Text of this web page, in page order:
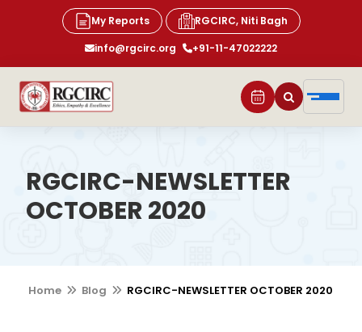
My Reports
RGCIRC, Niti Bagh
info@rgcirc.org
+91-11-47022222
RGCIRC-NEWSLETTER
OCTOBER 2020
Home Blog RGCIRC-NEWSLETTER OCTOBER 2020